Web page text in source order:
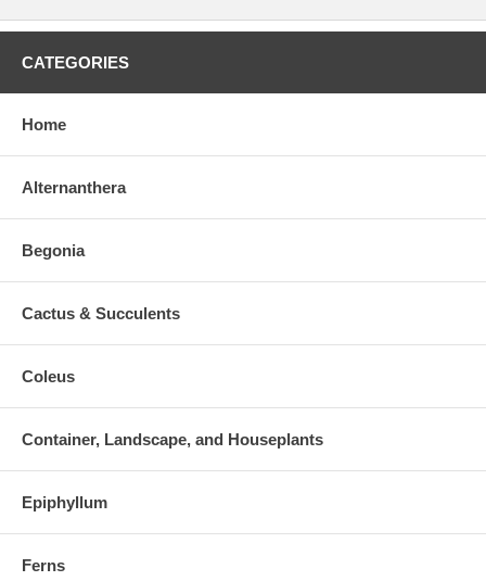
CATEGORIES
Home
Alternanthera
Begonia
Cactus & Succulents
Coleus
Container, Landscape, and Houseplants
Epiphyllum
Ferns